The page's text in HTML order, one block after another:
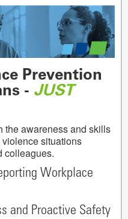
Prevention
- JUST
the awareness and skills
situations
colleagues.
Workplace
and Proactive Safety